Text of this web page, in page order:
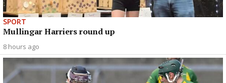
SPORT
Mullingar Harriers round up
8 hours ago